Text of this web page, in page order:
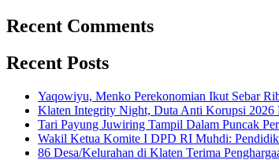
Recent Comments
Recent Posts
Yaqowiyu, Menko Perekonomian Ikut Sebar
Klaten Integrity Night, Duta Anti Korupsi 2026
Tari Payung Juwiring Tampil Dalam Puncak
Wakil Ketua Komite I DPD RI Muhdi:
86 Desa/Kelurahan di Klaten Terima